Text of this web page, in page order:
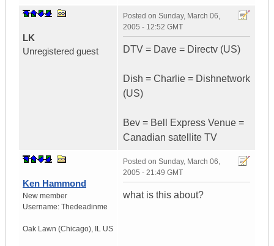
LK
Unregistered guest
Posted on Sunday, March 06,
2005 - 12:52 GMT
DTV = Dave = Directv (US)
Dish = Charlie = Dishnetwork
(US)
Bev = Bell Express Venue =
Canadian satellite TV
Ken Hammond
New member
Username: Thedeadinme
Oak Lawn (Chicago), IL US
Posted on Sunday, March 06,
2005 - 21:49 GMT
what is this about?